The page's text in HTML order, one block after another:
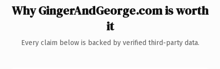
Why GingerAndGeorge.com is worth
it
Every claim below is backed by verified third-party data.